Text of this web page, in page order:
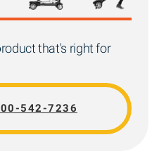
that's right for
542-7236